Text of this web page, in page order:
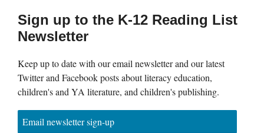
Sign up to the K-12 Reading List
Newsletter
Keep up to date with our email newsletter and our latest
Twitter and Facebook posts about literacy education,
children's and YA literature, and children's publishing.
Email newsletter sign-up